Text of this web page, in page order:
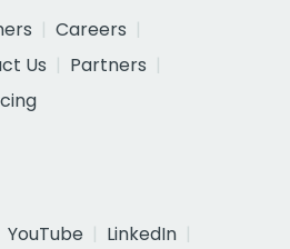
Careers
Us
Partners
YouTube
LinkedIn